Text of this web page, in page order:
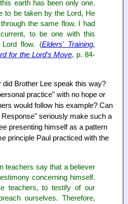
earth has been only one.
to be taken by the Lord, He
the same flow. I had
to be one with this
flow. (Elders' Training,
for the Lord's Move, p. 84-
Brother Lee speak this way?
practice" with no hope or
would follow his example? Can
seriously make such a
presenting himself as a pattern
principle Paul practiced with the
teachers say that a believer
concerning himself.
teachers, to testify of our
ourselves. Therefore,